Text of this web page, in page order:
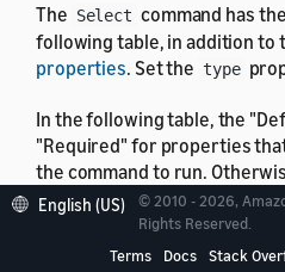
The Select command has
following table, in addition to
properties. Set the type
In the following table, the
"Required" for properties
the command to run.
value, which might be none.
Property Type
English (US)
© 2010 - 2026,
Rights Reserved.
Terms
Docs Stack